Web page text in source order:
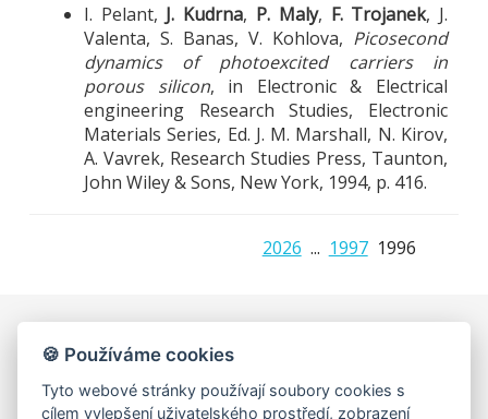
I. Pelant, J. Kudrna, P. Maly, F. Trojanek, J.
Valenta, S. Banas, V. Kohlova, Picosecond
dynamics of photoexcited carriers in
porous silicon, in Electronic & Electrical
engineering Research Studies, Electronic
Materials Series, Ed. J. M. Marshall, N. Kirov,
A. Vavrek, Research Studies Press, Taunton,
John Wiley & Sons, New York, 1994, p. 416.
2026 ... 19971996
Univerzita Karlova, Matematicko-fyzikální fakulta
Katedra chemické fyziky a optiky, Oddělení kvantové
optiky a optoelektroniky
🍪 Používáme cookies
Tyto webové stránky používají soubory cookies s
cílem vylepšení uživatelského prostředí, zobrazení